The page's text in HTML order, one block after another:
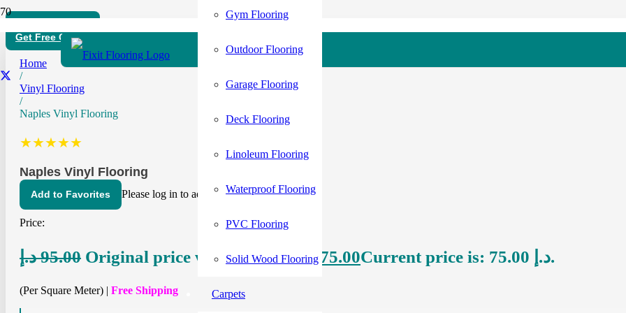
Gym Flooring
Outdoor Flooring
Garage Flooring
Deck Flooring
Linoleum Flooring
Waterproof Flooring
PVC Flooring
Solid Wood Flooring
Carpets
Get Free Quote
Home
/
Vinyl Flooring
/
Naples Vinyl Flooring
★★★★★
Naples Vinyl Flooring
Add to Favorites Please log in to add items to your favorites.
Price:
95.00 د.إ Original price was: 95.00 د.إ. 75.00 د.إ Current price is: 75.00 د.إ.
(Per Square Meter) | Free Shipping